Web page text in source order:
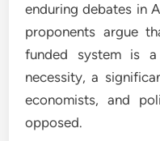
enduring debates in
proponents argue
funded system is
necessity, a
economists, and
opposed.